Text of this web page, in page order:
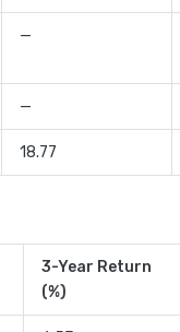
—
—
18.77
3-Year Return
(%)